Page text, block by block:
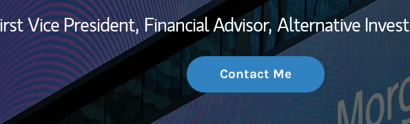
Thought
Vice President, Financial Advisor, Alternative
Contact Me